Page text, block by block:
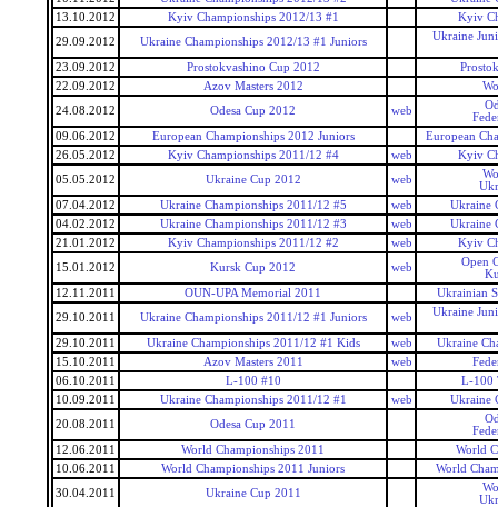
13.10.2012
Kyiv Championships 2012/13 #1
Kyiv
29.09.2012
Ukraine Championships 2012/13 #1 Juniors Ukraine
23.09.2012 Prostokvashino Cup 2012
22.09.2012
Azov Masters 2012
24.08.2012
Odesa Cup 2012 web
09.06.2012
European Championships 2012 Juniors
European
26.05.2012
Kyiv Championships 2011/12 #4 web
Kyiv
05.05.2012
Ukraine Cup 2012 web
07.04.2012
Ukraine Championships 2011/12 #5 web
Ukraine
04.02.2012
Ukraine Championships 2011/12 #3 web
Ukraine
21.01.2012
Kyiv Championships 2011/12 #2 web
Kyiv
15.01.2012
Kursk Cup 2012 web
Open
12.11.2011
OUN-UPA Memorial 2011
Ukrainian
29.10.2011
Ukraine Championships 2011/12 #1 Juniors web Ukraine
29.10.2011 Ukraine Championships 2011/12 #1 Kids web
Ukraine
15.10.2011
Azov Masters 2011 web
06.10.2011
L-100 #10
L-100
10.09.2011
Ukraine Championships 2011/12 #1 web
Ukraine
20.08.2011
Odesa Cup 2011
12.06.2011
World Championships 2011
World
10.06.2011
World Championships 2011 Juniors
World
30.04.2011
Ukraine Cup 2011